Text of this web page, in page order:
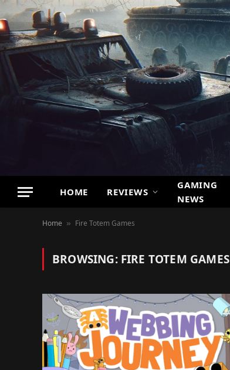
HOME REVIEWS
GAMING
NEWS
Home » Fire Totem Games
BROWSING: FIRE TOTEM GAMES